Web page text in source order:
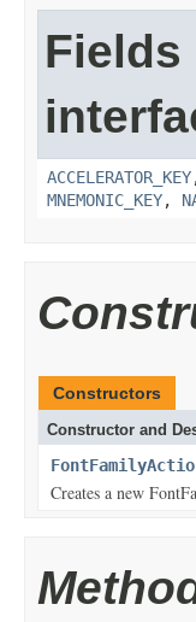
Fields
ACCELERATOR_KEY
MNEMONIC_KEY,
Constructors
Constructor and
Creates a new